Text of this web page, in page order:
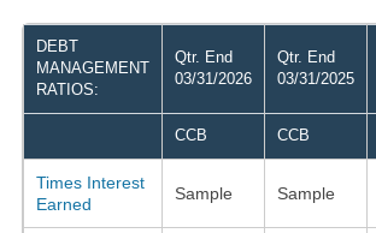
DEBT
MANAGEMENT
RATIOS:
Qtr. End
03/31/2026
Qtr. End
03/31/2025
CCB CCB
Times Interest
Earned
Sample Sample